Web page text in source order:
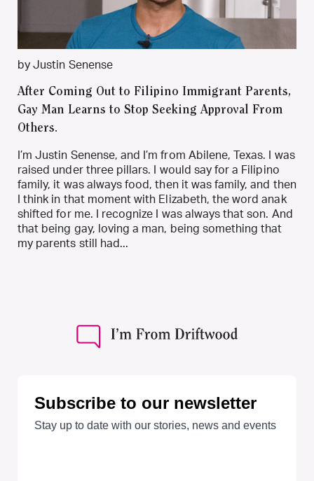
by Justin Senense
After Coming Out to Filipino Immigrant Parents,
Gay Man Learns to Stop Seeking Approval From
Others.
I’m Justin Senense, and I’m from Abilene, Texas. I was
raised under three pillars. I would say for a Filipino
family, it was always food, then it was family, and then
I think in that moment with Elizabeth, the word anak
shifted for me. I recognize I was always that son. And
that being gay, loving a man, being something that
my parents still had...